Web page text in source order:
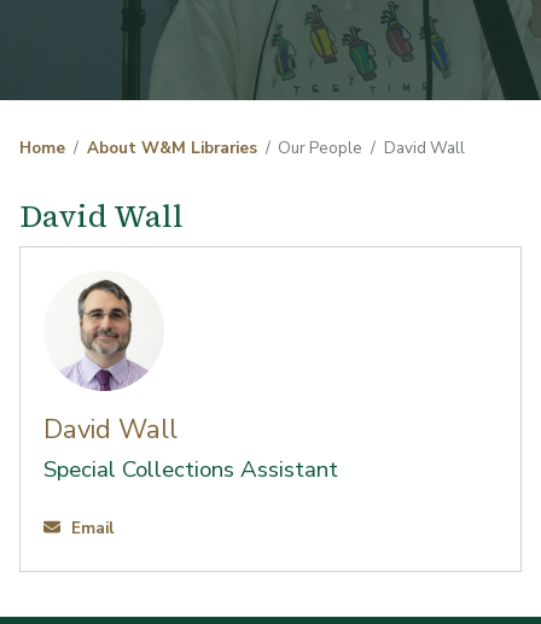
Home About W&M Libraries Our People David Wall
David Wall
David Wall
Special Collections Assistant
Email